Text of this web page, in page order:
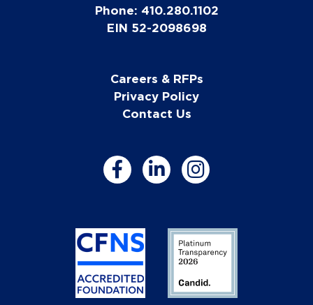
Phone: 410.280.1102
EIN 52-2098698
Careers & RFPs
Privacy Policy
Contact Us